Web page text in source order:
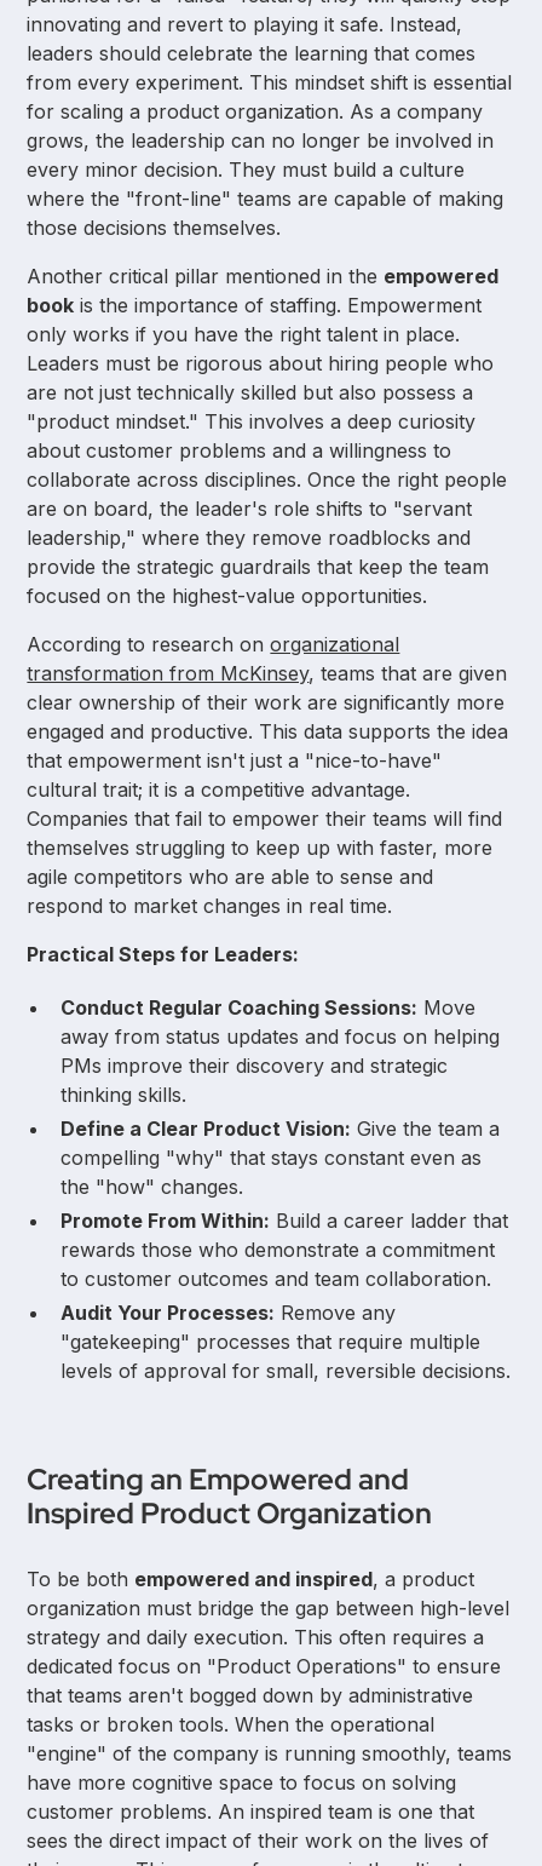
innovating and revert to playing it safe. Instead,
leaders should celebrate the learning that comes
from every experiment. This mindset shift is essential
for scaling a product organization. As a company
grows, the leadership can no longer be involved in
every minor decision. They must build a culture
where the "front-line" teams are capable of making
those decisions themselves.
Another critical pillar mentioned in the empowered
book is the importance of staffing. Empowerment
only works if you have the right talent in place.
Leaders must be rigorous about hiring people who
are not just technically skilled but also possess a
"product mindset." This involves a deep curiosity
about customer problems and a willingness to
collaborate across disciplines. Once the right people
are on board, the leader's role shifts to "servant
leadership," where they remove roadblocks and
provide the strategic guardrails that keep the team
focused on the highest-value opportunities.
According to research onorganizational
transformation from McKinsey, teams that are given
clear ownership of their work are significantly more
engaged and productive. This data supports the idea
that empowerment isn't just a "nice-to-have"
cultural trait; it is a competitive advantage.
Companies that fail to empower their teams will find
themselves struggling to keep up with faster, more
agile competitors who are able to sense and
respond to market changes in real time.
Practical Steps for Leaders:
Conduct Regular Coaching Sessions: Move
away from status updates and focus on helping
PMs improve their discovery and strategic
thinking skills.
Define a Clear Product Vision: Give the team a
compelling "why" that stays constant even as
the "how" changes.
Promote From Within: Build a career ladder that
rewards those who demonstrate a commitment
to customer outcomes and team collaboration.
Audit Your Processes: Remove any
"gatekeeping" processes that require multiple
levels of approval for small, reversible decisions.
Creating an Empowered and
Inspired Product Organization
To be both empowered and inspired, a product
organization must bridge the gap between high-level
strategy and daily execution. This often requires a
dedicated focus on "Product Operations" to ensure
that teams aren't bogged down by administrative
tasks or broken tools. When the operational
"engine" of the company is running smoothly, teams
have more cognitive space to focus on solving
customer problems. An inspired team is one that
sees the direct impact of their work on the lives of